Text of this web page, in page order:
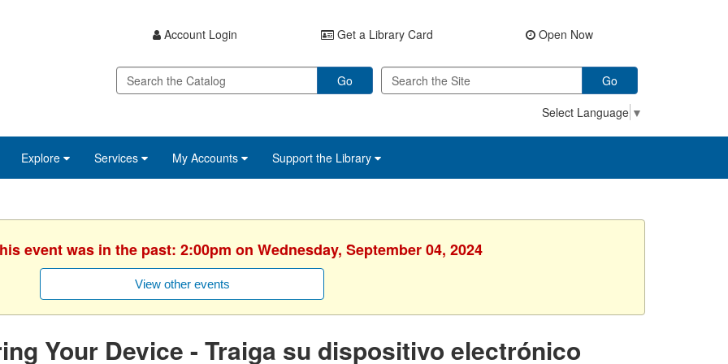
Account Login Get a Library Card Open Now
Go
Go
Select Language ▼
Explore Services My Accounts Support the Library
event was in the past: 2:00pm on Wednesday, September 04, 2024
View other events
Your Device - Traiga su dispositivo electrónico